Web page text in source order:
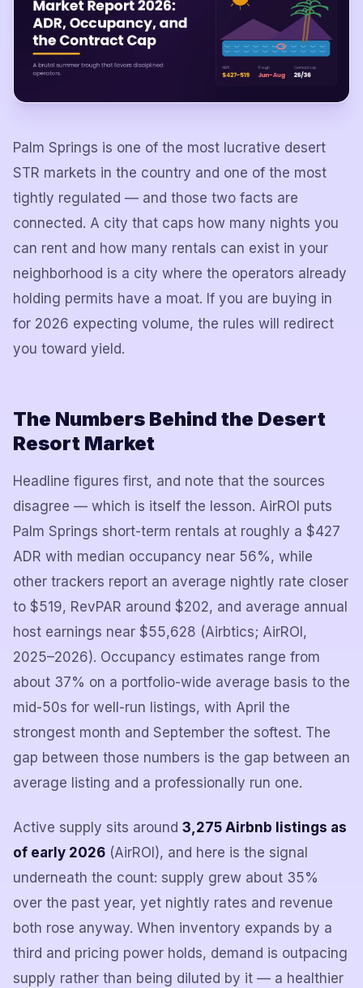
Palm Springs is one of the most lucrative desert
STR markets in the country and one of the most
tightly regulated — and those two facts are
connected. A city that caps how many nights you
can rent and how many rentals can exist in your
neighborhood is a city where the operators already
holding permits have a moat. If you are buying in
for 2026 expecting volume, the rules will redirect
you toward yield.
The Numbers Behind the Desert
Resort Market
Headline figures first, and note that the sources
disagree — which is itself the lesson. AirROI puts
Palm Springs short-term rentals at roughly a $427
ADR with median occupancy near 56%, while
other trackers report an average nightly rate closer
to $519, RevPAR around $202, and average annual
host earnings near $55,628 (Airbtics; AirROI,
2025–2026). Occupancy estimates range from
about 37% on a portfolio-wide average basis to the
mid-50s for well-run listings, with April the
strongest month and September the softest. The
gap between those numbers is the gap between an
average listing and a professionally run one.
Active supply sits around 3,275 Airbnb listings as
of early 2026 (AirROI), and here is the signal
underneath the count: supply grew about 35%
over the past year, yet nightly rates and revenue
both rose anyway. When inventory expands by a
third and pricing power holds, demand is outpacing
supply rather than being diluted by it — a healthier